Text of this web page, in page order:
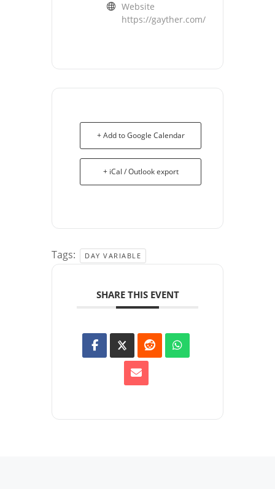
Website
https://gayther.com/
+ Add to Google Calendar
+ iCal / Outlook export
Tags: DAY VARIABLE
SHARE THIS EVENT